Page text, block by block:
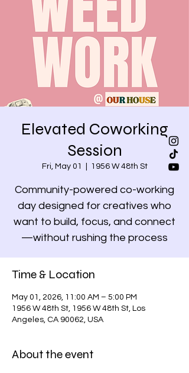
Elevated Coworking
Session
Fri, May 01 1956 W 48th St
Community-powered co-working
day designed for creatives who
want to build, focus, and connect
—without rushing the process
Time & Location
May 01, 2026, 11:00 AM – 5:00 PM
1956 W 48th St, 1956 W 48th St, Los
Angeles, CA 90062, USA
About the event